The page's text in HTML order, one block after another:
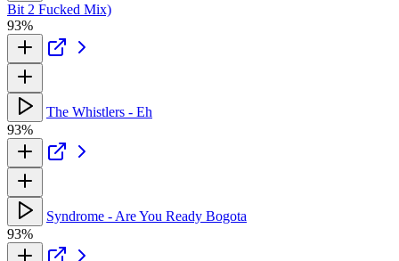
Bit 2 Fucked Mix)
93%
The Whistlers - Eh
93%
Syndrome - Are You Ready Bogota
93%